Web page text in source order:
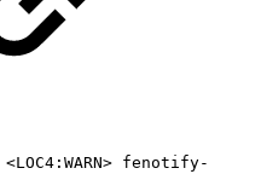
fenotify-